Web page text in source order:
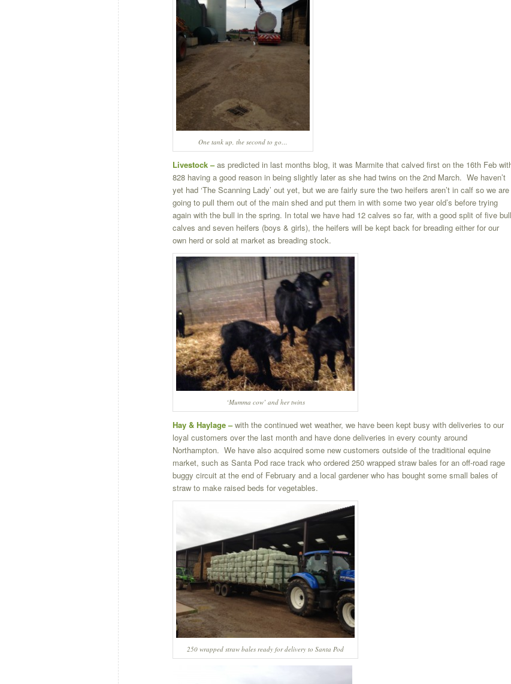
One tank up, the second to go…
Livestock –as predicted in last months blog, it was Marmite that calved first on the 16th Feb
828 having a good reason in being slightly later as she had twins on the 2nd March. We haven’t
yet had ‘The Scanning Lady’ out yet, but we are fairly sure the two heifers aren’t in calf so we are
going to pull them out of the main shed and put them in with some two year old’s before trying
again with the bull in the spring. In total we have had 12 calves so far, with a good split of five bull
calves and seven heifers (boys & girls), the heifers will be kept back for breading either for our
own herd or sold at market as breading stock.
‘Mumma cow’ and her twins
Hay & Haylage –with the continued wet weather, we have been kept busy with deliveries to our
loyal customers over the last month and have done deliveries in every county around
Northampton. We have also acquired some new customers outside of the traditional equine
market, such as Santa Pod race track who ordered 250 wrapped straw bales for an off-road rage
buggy circuit at the end of February and a local gardener who has bought some small bales of
straw to make raised beds for vegetables.
250 wrapped straw bales ready for delivery to Santa Pod